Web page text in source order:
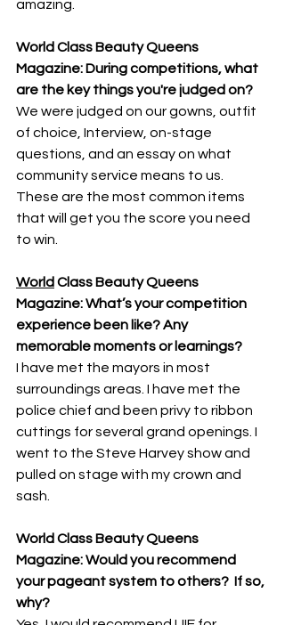
amazing.
World Class Beauty Queens
Magazine: During competitions, what
are the key things you're judged on?
We were judged on our gowns, outfit
of choice, Interview, on-stage
questions, and an essay on what
community service means to us.
These are the most common items
that will get you the score you need
to win.
World Class Beauty Queens
Magazine: What’s your competition
experience been like? Any
memorable moments or learnings?
I have met the mayors in most
surroundings areas. I have met the
police chief and been privy to ribbon
cuttings for several grand openings. I
went to the Steve Harvey show and
pulled on stage with my crown and
sash.
World Class Beauty Queens
Magazine: Would you recommend
your pageant system to others?  If so,
why?